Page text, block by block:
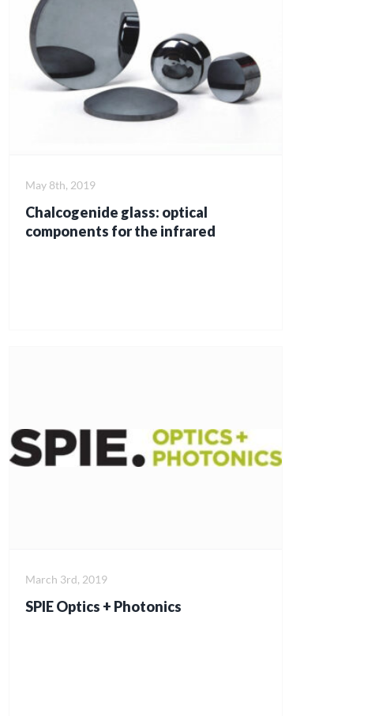
Chalcogenide glass: optical
components for the infrared
May 8th, 2019
SPIE Optics + Photonics
March 3rd, 2019